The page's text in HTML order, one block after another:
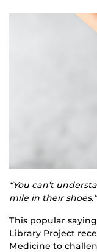
“You can’t
mile in their shoes.”
This popular
Library Project
Medicine to